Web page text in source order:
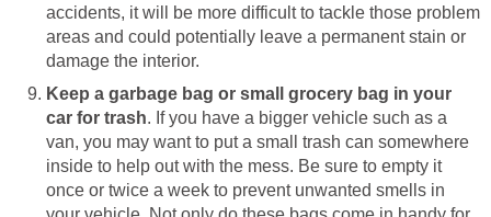
accidents, it will be more difficult to tackle those problem
areas and could potentially leave a permanent stain or
damage the interior.
Keep a garbage bag or small grocery bag in your
car for trash. If you have a bigger vehicle such as a
van, you may want to put a small trash can somewhere
inside to help out with the mess. Be sure to empty it
once or twice a week to prevent unwanted smells in